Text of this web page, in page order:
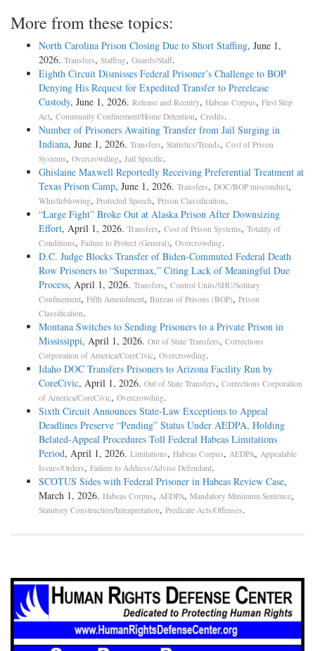
More from these topics:
North Carolina Prison Closing Due to Short Staffing, June 1,
2026. Transfers, Staffing, Guards/Staff.
Eighth Circuit Dismisses Federal Prisoner’s Challenge to BOP
Denying His Request for Expedited Transfer to Prerelease
Custody, June 1, 2026. Release and Reentry, Habeas Corpus, First Step
Act, Community Confinement/Home Detention, Credits.
Number of Prisoners Awaiting Transfer from Jail Surging in
Indiana, June 1, 2026. Transfers, Statistics/Trends, Cost of Prison
Systems, Overcrowding, Jail Specific.
Ghislaine Maxwell Reportedly Receiving Preferential Treatment at
Texas Prison Camp, June 1, 2026. Transfers, DOC/BOP misconduct,
Whistleblowing, Protected Speech, Prison Classification.
“Large Fight” Broke Out at Alaska Prison After Downsizing
Effort, April 1, 2026. Transfers, Cost of Prison Systems, Totality of
Conditions, Failure to Protect (General), Overcrowding.
D.C. Judge Blocks Transfer of Biden-Commuted Federal Death
Row Prisoners to “Supermax,” Citing Lack of Meaningful Due
Process, April 1, 2026. Transfers, Control Units/SHU/Solitary
Confinement, Fifth Amendment, Bureau of Prisons (BOP), Prison
Classification.
Montana Switches to Sending Prisoners to a Private Prison in
Mississippi, April 1, 2026. Out of State Transfers, Corrections
Corporation of America/CoreCivic, Overcrowding.
Idaho DOC Transfers Prisoners to Arizona Facility Run by
CoreCivic, April 1, 2026. Out of State Transfers, Corrections Corporation
of America/CoreCivic, Overcrowding.
Sixth Circuit Announces State-Law Exceptions to Appeal
Deadlines Preserve “Pending” Status Under AEDPA, Holding
Belated-Appeal Procedures Toll Federal Habeas Limitations
Period, April 1, 2026. Limitations, Habeas Corpus, AEDPA, Appealable
Issues/Orders, Failure to Address/Advise Defendant.
SCOTUS Sides with Federal Prisoner in Habeas Review Case,
March 1, 2026. Habeas Corpus, AEDPA, Mandatory Minimum Sentence,
Statutory Construction/Interpretation, Predicate Acts/Offenses.